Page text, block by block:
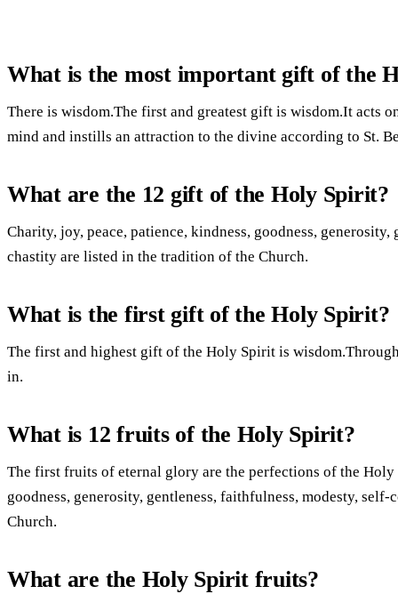
What is the most important gift of the
There is wisdom.The first and greatest gift is wisdom.It acts
mind and instills an attraction to the divine according to St.
What are the 12 gift of the Holy Spirit?
Charity, joy, peace, patience, kindness, goodness,
chastity are listed in the tradition of the Church.
What is the first gift of the Holy Spirit?
The first and highest gift of the Holy Spirit is
in.
What is 12 fruits of the Holy Spirit?
The first fruits of eternal glory are the perfections of the
goodness, generosity, gentleness, faithfulness, modesty,
Church.
What are the Holy Spirit fruits?